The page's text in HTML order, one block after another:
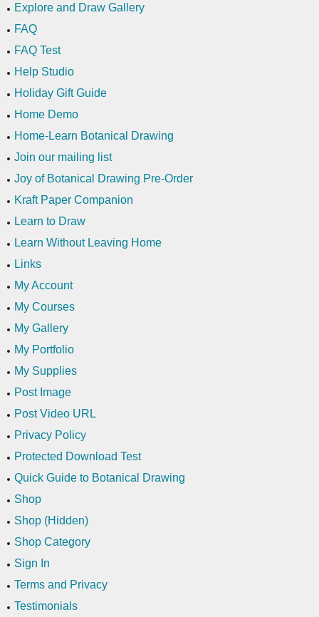
Explore and Draw Gallery
FAQ
FAQ Test
Help Studio
Holiday Gift Guide
Home Demo
Home-Learn Botanical Drawing
Join our mailing list
Joy of Botanical Drawing Pre-Order
Kraft Paper Companion
Learn to Draw
Learn Without Leaving Home
Links
My Account
My Courses
My Gallery
My Portfolio
My Supplies
Post Image
Post Video URL
Privacy Policy
Protected Download Test
Quick Guide to Botanical Drawing
Shop
Shop (Hidden)
Shop Category
Sign In
Terms and Privacy
Testimonials